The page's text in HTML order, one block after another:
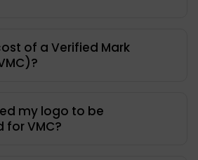
of a Verified Mark
my logo to be
VMC?